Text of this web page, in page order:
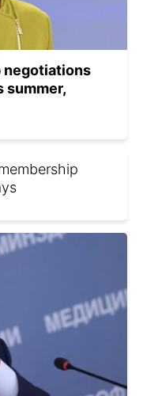
negotiations
summer,